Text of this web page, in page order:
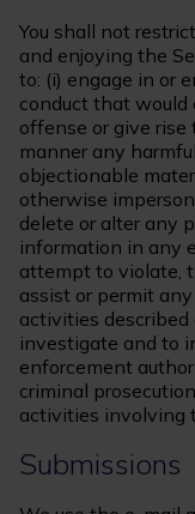
You shall not
and enjoying the
to: (i) engage in or
conduct that
offense or give
manner any
objectionable
otherwise
delete or alter any
information in any
attempt to violate,
assist or permit
activities
investigate and to
enforcement
criminal
activities involving
Submissions